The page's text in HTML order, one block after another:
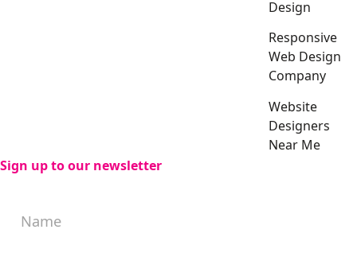
Design
Responsive
Web Design
Company
Website
Designers
Near Me
Sign up to our newsletter